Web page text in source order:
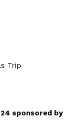
Trip
sponsored by